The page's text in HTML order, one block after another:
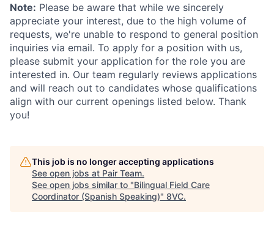
Home Resources
Portfolio Fellowship
Note: Please be aware that while we sincerely
appreciate your interest, due to the high volume of
requests, we're unable to respond to general position
inquiries via email. To apply for a position with us,
please submit your application for the role you are
interested in. Our team regularly reviews applications
and will reach out to candidates whose qualifications
align with our current openings listed below. Thank
you!
This job is no longer accepting applications
See open jobs at Pair Team.
See open jobs similar to "Bilingual Field Care
Coordinator (Spanish Speaking)" 8VC.